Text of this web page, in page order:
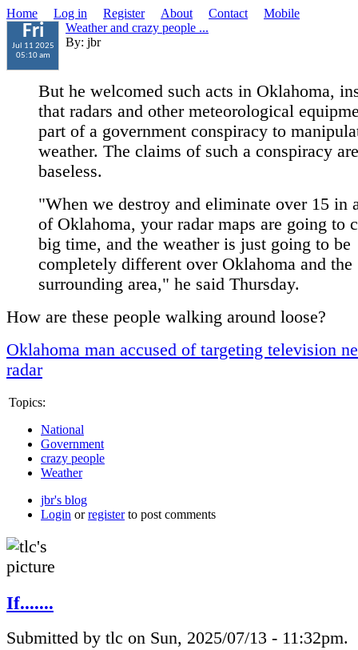
Home Log in Register About Contact Mobile
Fri
Jul 11 2025
05:10 am
Weather and crazy people ...
By: jbr
But he welcomed such acts in Oklahoma,
that radars and other meteorological
part of a government conspiracy to
weather. The claims of such a conspiracy are
baseless.
"When we destroy and eliminate over 15 in
of Oklahoma, your radar maps are going to
big time, and the weather is just going to be
completely different over Oklahoma and the
surrounding area," he said Thursday.
How are these people walking around loose?
Oklahoma man accused of targeting television
radar
Topics:
National
Government
crazy people
Weather
jbr's blog
Login orregisterto post comments
If.......
Submitted by tlc on Sun, 2025/07/13 - 11:32pm.